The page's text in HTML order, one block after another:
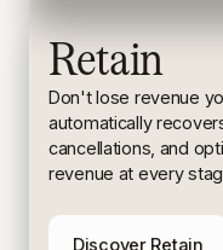
Retain
Don't lose revenue
automatically
cancellations, and
revenue at every
Discover Retain